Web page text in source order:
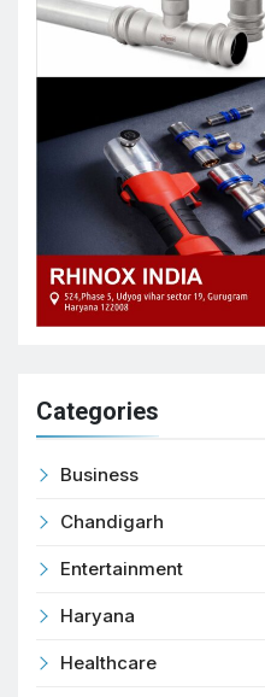
Categories
Business
Chandigarh
Entertainment
Haryana
Healthcare